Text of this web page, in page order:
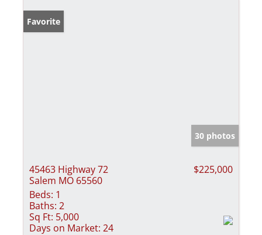
Favorite
30 photos
45463 Highway 72
Salem MO 65560
$225,000
Beds: 1
Baths: 2
Sq Ft: 5,000
Days on Market: 24